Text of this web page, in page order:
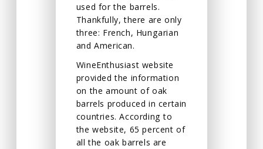
used for the barrels.
Thankfully, there are only
three: French, Hungarian
and American.
WineEnthusiast website
provided the information
on the amount of oak
barrels produced in certain
countries. According to
the website, 65 percent of
all the oak barrels are